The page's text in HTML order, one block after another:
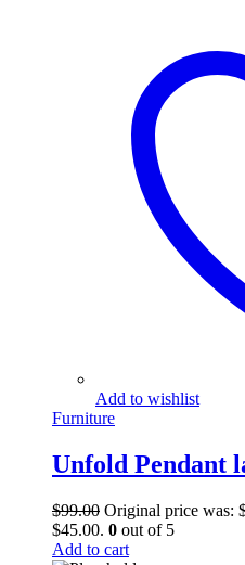
Add to wishlist
Furniture
Unfold Pendant
$99.00 Original price was:
$45.00. 0 out of 5
Add to cart